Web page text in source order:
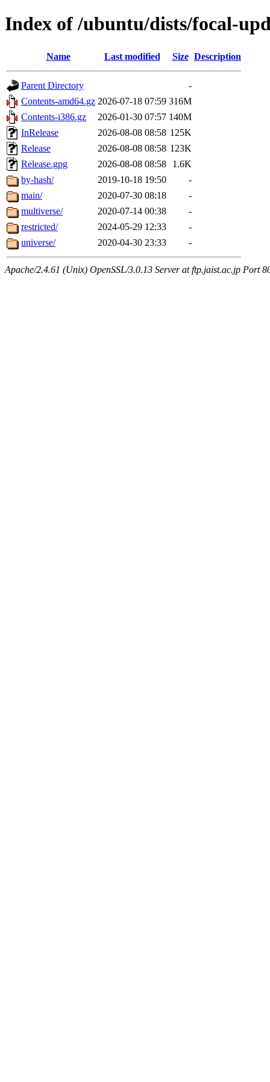
Index of /ubuntu/dists/focal-
Name Last modified Size Description
Parent Directory
-
Contents-amd64.gz 2026-07-18 07:59 316M
Contents-i386.gz
2026-01-30 07:57 140M
InRelease
2026-08-08 08:58 125K
Release
2026-08-08 08:58 123K
Release.gpg
2026-08-08 08:58
1.6K
by-hash/
2019-10-18 19:50
-
main/
2020-07-30 08:18
-
multiverse/
2020-07-14 00:38
-
restricted/
2024-05-29 12:33
-
universe/
2020-04-30 23:33 -
Apache/2.4.61 (Unix) OpenSSL/3.0.13 Server at ftp.jaist.ac.jp Port